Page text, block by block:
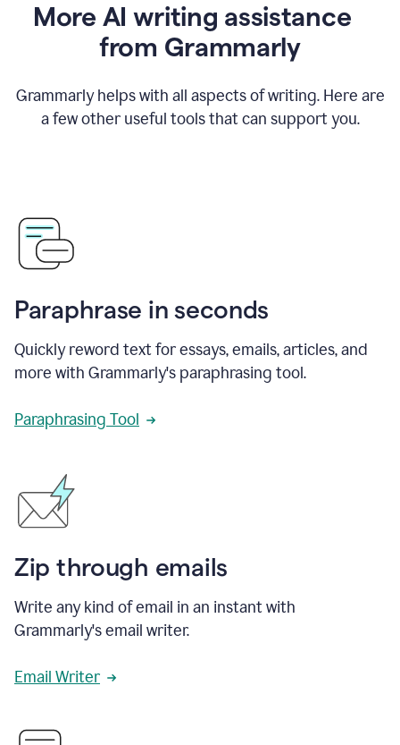
More AI writing assistance
from Grammarly
Grammarly helps with all aspects of writing. Here are
a few other useful tools that can support you.
Paraphrase in seconds
Quickly reword text for essays, emails, articles, and
more with Grammarly's paraphrasing tool.
Paraphrasing Tool
Zip through emails
Write any kind of email in an instant with
Grammarly's email writer.
Email Writer